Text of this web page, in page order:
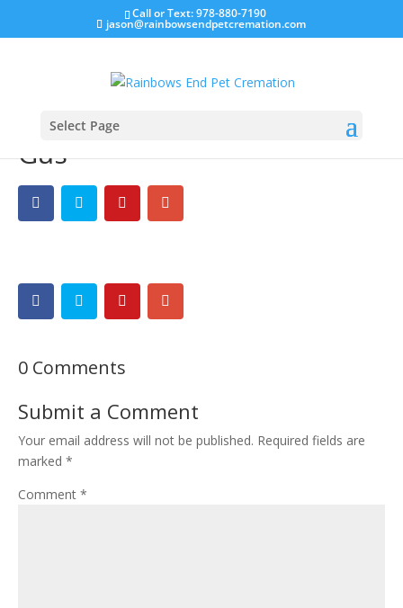
Call or Text: 978-880-7190
jason@rainbowsendpetcremation.com
Select Page
Gus
0 Comments
Submit a Comment
Your email address will not be published. Required fields are
marked *
Comment *